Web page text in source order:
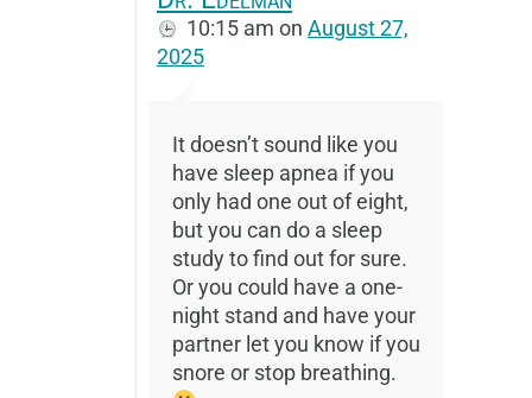
10:15 am on August 27,
2025
It doesn’t sound like you
have sleep apnea if you
only had one out of eight,
but you can do a sleep
study to find out for sure.
Or you could have a one-
night stand and have your
partner let you know if you
snore or stop breathing.